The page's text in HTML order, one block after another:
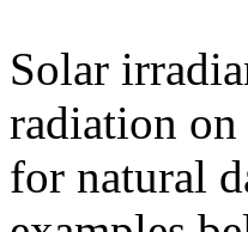
Solar
radiation on
for natural